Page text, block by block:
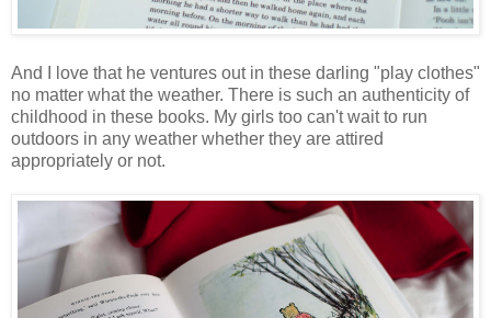
And I love that he ventures out in these darling "play clothes"
no matter what the weather. There is such an authenticity of
childhood in these books. My girls too can't wait to run
outdoors in any weather whether they are attired
appropriately or not.